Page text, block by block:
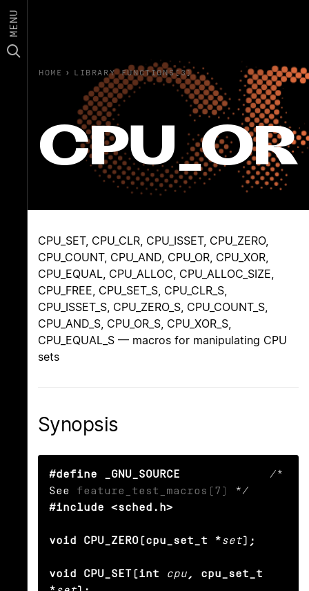
MENU
HOME › LIBRARY FUNCTIONS(3)
CPU_OR
CPU_SET, CPU_CLR, CPU_ISSET, CPU_ZERO,
CPU_COUNT, CPU_AND, CPU_OR, CPU_XOR,
CPU_EQUAL, CPU_ALLOC, CPU_ALLOC_SIZE,
CPU_FREE, CPU_SET_S, CPU_CLR_S,
CPU_ISSET_S, CPU_ZERO_S, CPU_COUNT_S,
CPU_AND_S, CPU_OR_S, CPU_XOR_S,
CPU_EQUAL_S — macros for manipulating CPU
sets
Synopsis
#define _GNU_SOURCE
             /*
See feature_test_macros(7)
#include <sched.h>
void CPU_ZERO(cpu_set_t *set);
void CPU_SET(int cpu , cpu_set_t